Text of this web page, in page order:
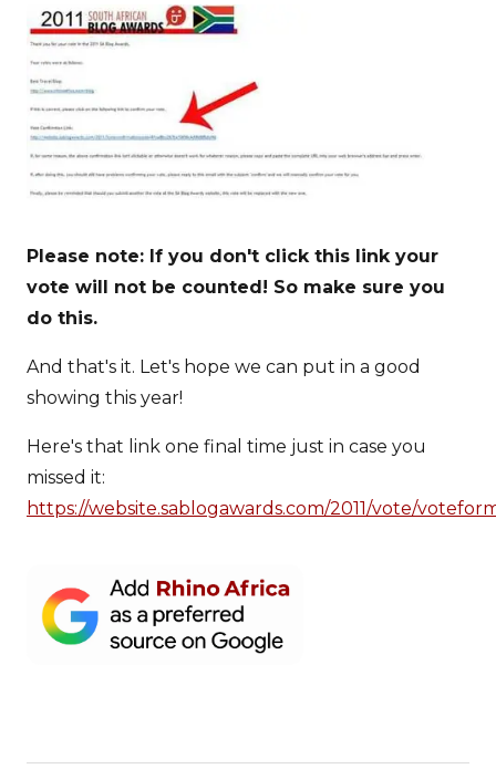
Please note: If you don't click this link your
vote will not be counted! So make sure you
do this.
And that's it. Let's hope we can put in a good
showing this year!
Here's that link one final time just in case you
missed it:
https://website.sablogawards.com/2011/vote/